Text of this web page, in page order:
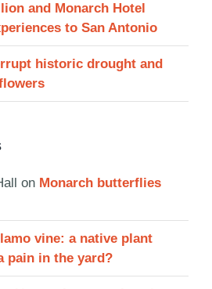
and Monarch Hotel
to San Antonio
historic drought and
on Monarch butterflies
vine: a native plant
pain in the yard?